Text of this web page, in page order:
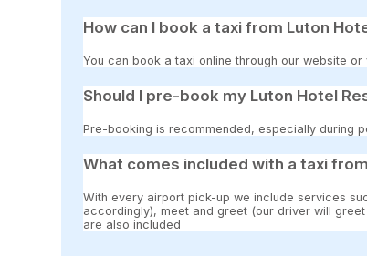
How can I book a taxi from Luton
You can book a taxi online through our website
Should I pre-book my Luton Hotel
Pre-booking is recommended, especially during
What comes included with a taxi
With every airport pick-up we include services
accordingly), meet and greet (our driver will
are also included